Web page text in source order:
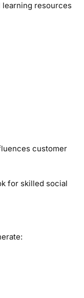
learning resources
customer
for skilled social